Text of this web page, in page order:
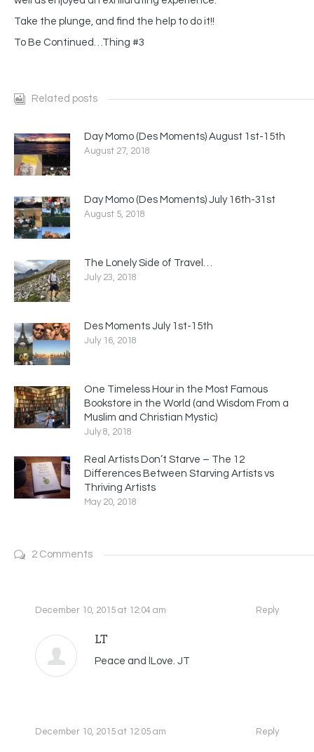
Take the plunge, and find the help to do it!!
To Be Continued…Thing #3
Related posts
Day Momo (Des Moments) August 1st-15th
August 27, 2018
Day Momo (Des Moments) July 16th-31st
August 5, 2018
The Lonely Side of Travel…
July 23, 2018
Des Moments July 1st-15th
July 16, 2018
One Timeless Hour in the Most Famous
Bookstore in the World (and Wisdom From a
Muslim and Christian Mystic)
July 8, 2018
Real Artists Don’t Starve – The 12
Differences Between Starving Artists vs
Thriving Artists
May 20, 2018
2 Comments
Reply
December 10, 2015 at 12:04 am
LT
Peace and lLove. JT
Reply
December 10, 2015 at 12:05 am